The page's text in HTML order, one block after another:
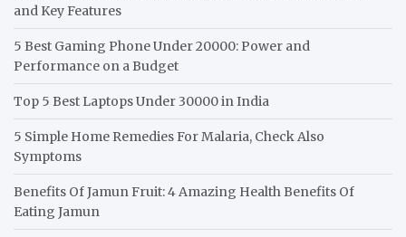
and Key Features
5 Best Gaming Phone Under 20000: Power and
Performance on a Budget
Top 5 Best Laptops Under 30000 in India
5 Simple Home Remedies For Malaria, Check Also
Symptoms
Benefits Of Jamun Fruit: 4 Amazing Health Benefits Of
Eating Jamun